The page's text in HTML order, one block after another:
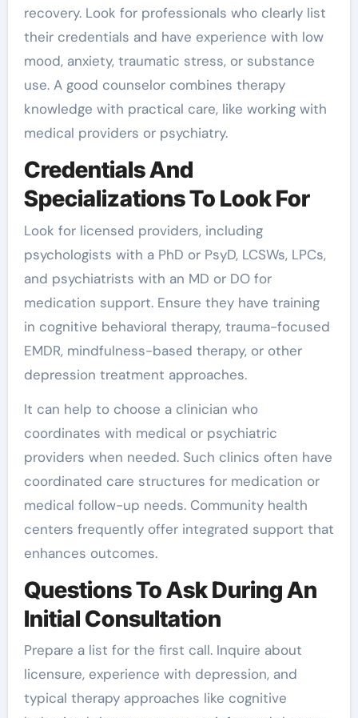
recovery. Look for professionals who clearly list
their credentials and have experience with low
mood, anxiety, traumatic stress, or substance
use. A good counselor combines therapy
knowledge with practical care, like working with
medical providers or psychiatry.
Credentials And
Specializations To Look For
Look for licensed providers, including
psychologists with a PhD or PsyD, LCSWs, LPCs,
and psychiatrists with an MD or DO for
medication support. Ensure they have training
in cognitive behavioral therapy, trauma-focused
EMDR, mindfulness-based therapy, or other
depression treatment approaches.
It can help to choose a clinician who
coordinates with medical or psychiatric
providers when needed. Such clinics often have
coordinated care structures for medication or
medical follow-up needs. Community health
centers frequently offer integrated support that
enhances outcomes.
Questions To Ask During An
Initial Consultation
Prepare a list for the first call. Inquire about
licensure, experience with depression, and
typical therapy approaches like cognitive